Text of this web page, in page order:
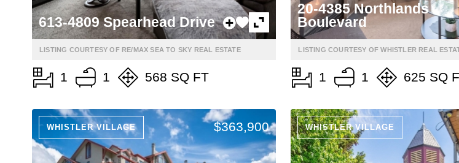
613-4809 Spearhead Drive
LISTING COURTESY OF RE/MAX SEA TO SKY REAL ESTATE
1 1 568 SQ FT
20-4385 Northlands
Boulevard
LISTING COURTESY OF WHISTLER REAL
1 1 625 SQ
WHISTLER VILLAGE $363,900 WHISTLER VILLAGE